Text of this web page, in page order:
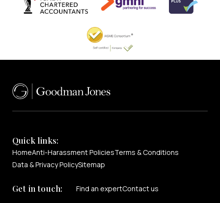
Quick links:
HomeAnti-Harassment PoliciesTerms & Conditions
Data & Privacy PolicySitemap
Get in touch: Find an expertContact us